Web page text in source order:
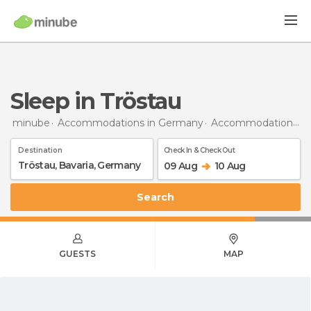
Sleep in Tröstau
minube Accommodations in Germany Accommodations in Bavaria
Destination Check In & Check Out
09 Aug 10 Aug
Search
GUESTS MAP